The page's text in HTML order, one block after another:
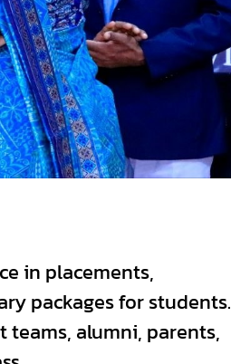
in placements,
packages for students.
alumni, parents,